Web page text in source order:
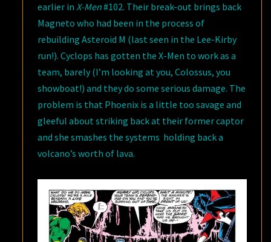
earlier inX-Men#102. Their break-out brings back
Magneto who had been in the process of
rebuilding Asteroid M (last seen in the Lee-Kirby
run!). Cyclops has gotten the X-Men to work as a
team, barely (I’m looking at you, Colossus, you
showboat!) and they do some serious damage. The
problem is that Phoenix is a little too savage and
gleeful about striking back at their former captor
and she smashes the systems holding back a
volcano’s worth of lava.